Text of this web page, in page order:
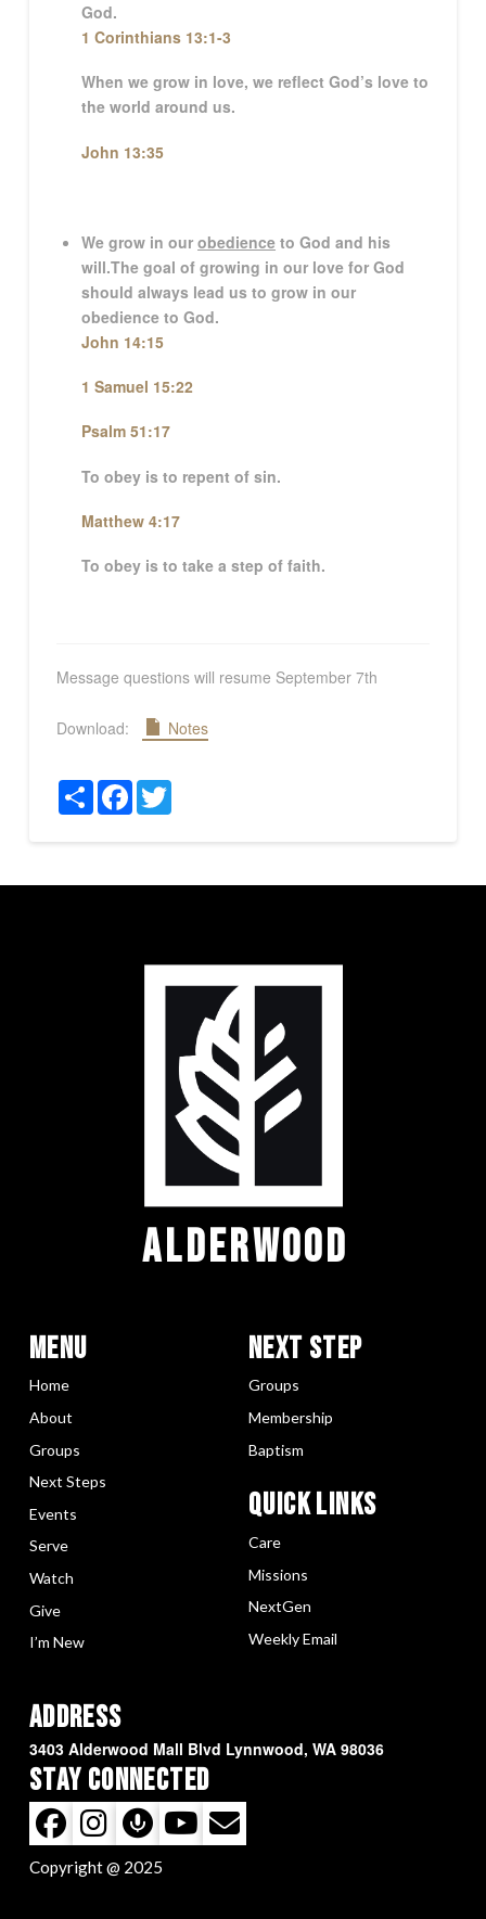
God.
1 Corinthians 13:1-3
When we grow in love, we reflect God’s love to
the world around us.
John 13:35
We grow in ourobedience to God and his
will.The goal of growing in our love for God
should always lead us to grow in our
obedience to God.
John 14:15
1 Samuel 15:22
Psalm 51:17
To obey is to repent of sin.
Matthew 4:17
To obey is to take a step of faith.
Message questions will resume September 7th
Download: Notes
ShareFacebookTwitter
ALDERWOOD
Menu
Home
About
Groups
Next Steps
Events
Serve
Watch
Give
I’m New
Next Step
Groups
Membership
Baptism
Quick LInks
Care
Missions
NextGen
Weekly Email
Address
3403 Alderwood Mall Blvd Lynnwood, WA 98036
Stay Connected
Copyright @ 2025